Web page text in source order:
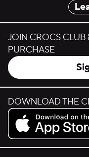
JOIN CROCS CLUB
PURCHASE
DOWNLOAD THE
Download on the App